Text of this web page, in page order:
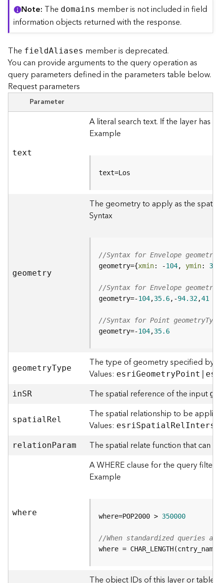
Note The domains member is not included in field
information objects returned with the response.
The fieldAliases member is deprecated.
You can provide arguments to the query operation as
query parameters defined in the parameters table below.
Request parameters
Parameter
text
A literal search text. If the layer has
Example
text=Los
geometry
The geometry to apply as the
Syntax
//Syntax for Envelope
geometry={xmin: -104, ymin:
//Syntax for Envelope
geometry=-104,35.6,-94.32,41
//Syntax for Point geometryType
geometry=-104,35.6
geometryType
The type of geometry specified by
Values: esriGeometryPoint | esr
inSR The spatial reference of the input
spatialRel
The spatial relationship to be
Values: esriSpatialRelI
relationParam The spatial relate function that can
where
A WHERE clause for the query
Example
where=POP2000 > 350000
//When standardized queries
where =
The object IDs of this layer or table